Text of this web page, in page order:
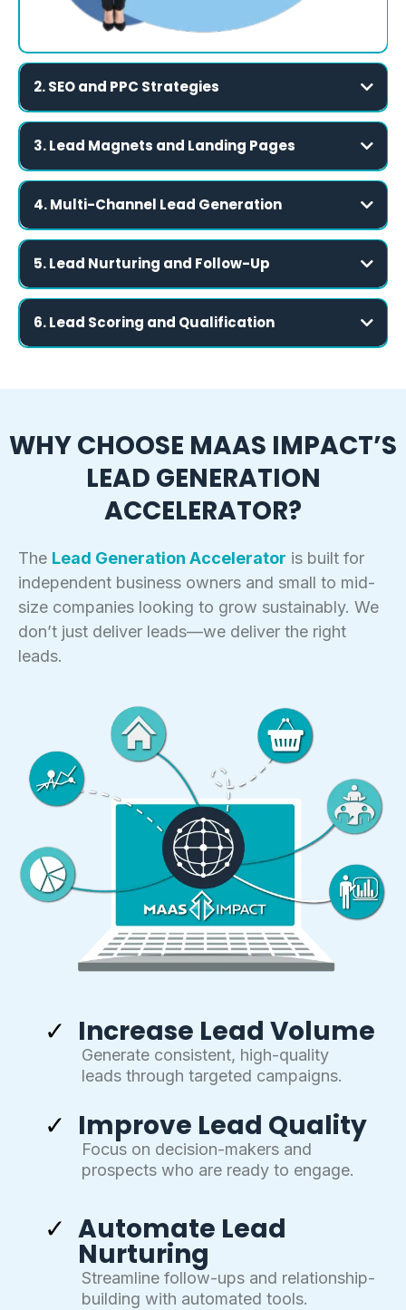
2. SEO and PPC Strategies
Be Found When It Matters
Search Engine Optimization (SEO):
Pay-Per-Click (PPC):
Local Search Optimization:
3. Lead Magnets and Landing Pages
Turn Visitors into Leads
High-Value Lead Magnets:
Optimized Landing Pages:
4. Multi-Channel Lead Generation
Be Visible Across All Relevant Platforms
Social Media Advertising:
5. Lead Nurturing and Follow-Up
Build Relationships Over Time
Ongoing Engagement:
6. Lead Scoring and Qualification
Behavior-Based Scoring:
Segmented Follow-Ups:
WHY CHOOSE MAAS IMPACT’S
LEAD GENERATION
ACCELERATOR?
The Lead Generation Accelerator is built for
independent business owners and small to mid-
size companies looking to grow sustainably. We
don’t just deliver leads—we deliver the right
leads.
Increase Lead Volume
Generate consistent, high-quality
leads through targeted campaigns.
Improve Lead Quality
Focus on decision-makers and
prospects who are ready to engage.
Automate Lead
Nurturing
Streamline follow-ups and relationship-
building with automated tools.